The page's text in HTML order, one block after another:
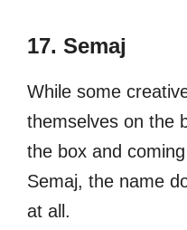
17. Semaj
While some
themselves on the
the box and
Semaj, the name
at all.